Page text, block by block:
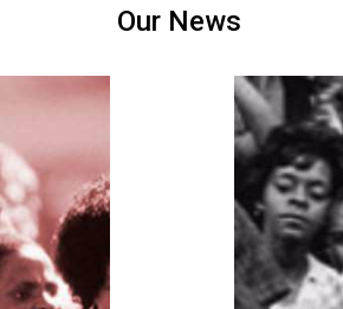
Our News